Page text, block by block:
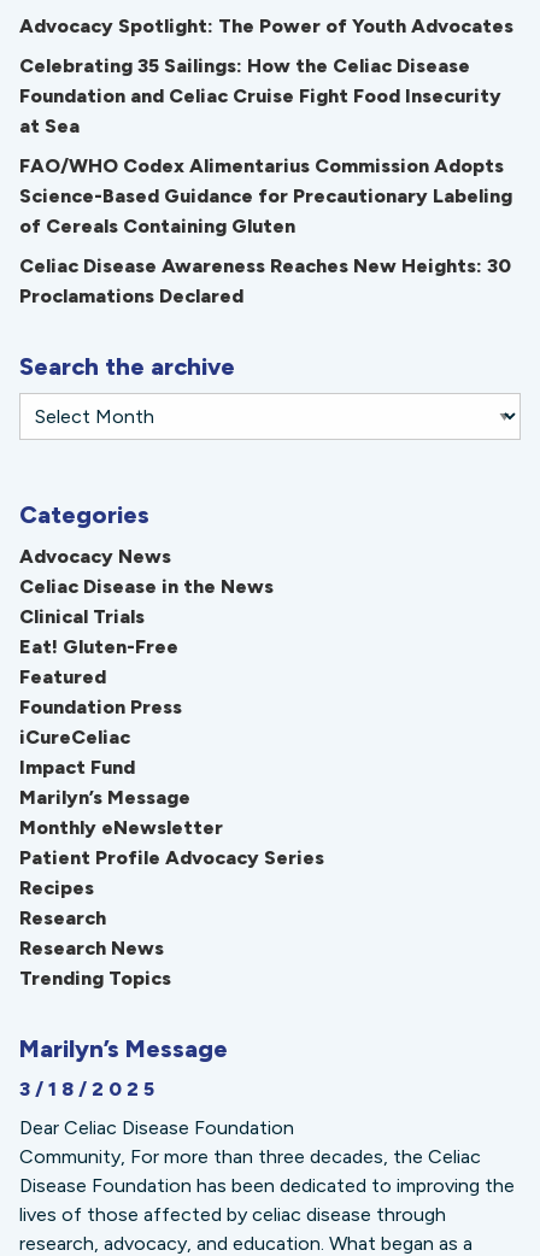
Advocacy Spotlight: The Power of Youth Advocates
Celebrating 35 Sailings: How the Celiac Disease
Foundation and Celiac Cruise Fight Food Insecurity
at Sea
FAO/WHO Codex Alimentarius Commission Adopts
Science-Based Guidance for Precautionary Labeling
of Cereals Containing Gluten
Celiac Disease Awareness Reaches New Heights: 30
Proclamations Declared
Search the archive
Categories
Advocacy News
Celiac Disease in the News
Clinical Trials
Eat! Gluten-Free
Featured
Foundation Press
iCureCeliac
Impact Fund
Marilyn’s Message
Monthly eNewsletter
Patient Profile Advocacy Series
Recipes
Research
Research News
Trending Topics
Marilyn’s Message
3/18/2025
Dear Celiac Disease Foundation
Community, For more than three decades, the Celiac
Disease Foundation has been dedicated to improving the
lives of those affected by celiac disease through
research, advocacy, and education. What began as a